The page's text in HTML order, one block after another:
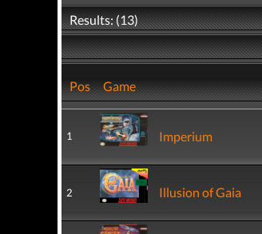
Results: (13)
Pos Game
1 Imperium
2 Illusion of Gaia